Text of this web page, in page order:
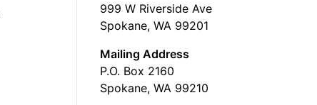
999 W Riverside Ave
Spokane, WA 99201
Mailing Address
P.O. Box 2160
Spokane, WA 99210